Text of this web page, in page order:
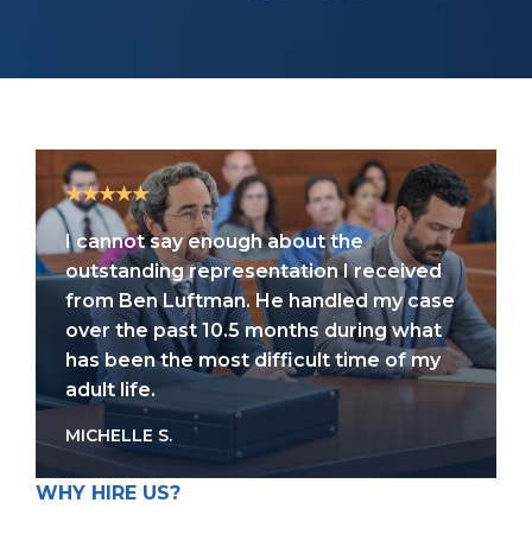
★★★★★
I cannot say enough about the
outstanding representation I received
from Ben Luftman. He handled my case
over the past 10.5 months during what
has been the most difficult time of my
adult life.
MICHELLE S.
WHY HIRE US?